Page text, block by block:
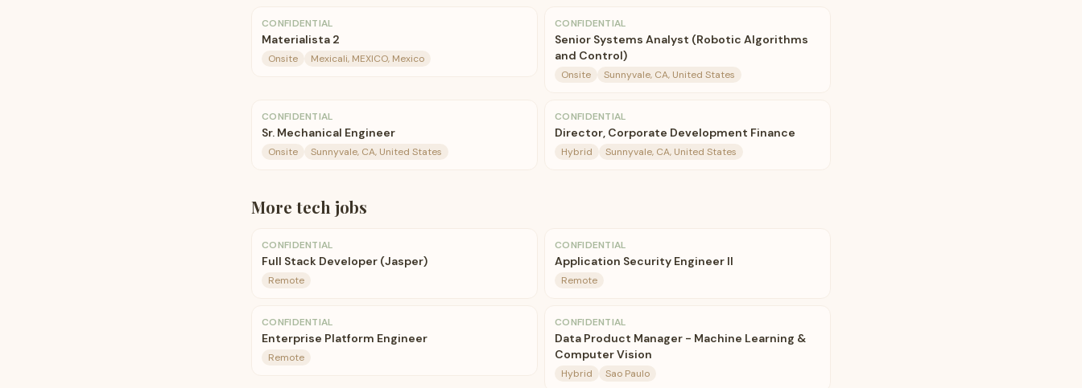
CONFIDENTIAL
Materialista 2
Onsite Mexicali, MEXICO, Mexico
CONFIDENTIAL
Senior Systems Analyst (Robotic Algorithms
and Control)
Onsite Sunnyvale, CA, United States
CONFIDENTIAL
Sr. Mechanical Engineer
Onsite Sunnyvale, CA, United States
CONFIDENTIAL
Director, Corporate Development Finance
Hybrid Sunnyvale, CA, United States
More tech jobs
CONFIDENTIAL
Full Stack Developer (Jasper)
Remote
CONFIDENTIAL
Application Security Engineer II
Remote
CONFIDENTIAL
Enterprise Platform Engineer
Remote
CONFIDENTIAL
Data Product Manager - Machine Learning &
Computer Vision
Hybrid Sao Paulo